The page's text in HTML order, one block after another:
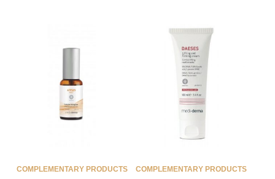
COMPLEMENTARY PRODUCTS COMPLEMENTARY PRODUCTS